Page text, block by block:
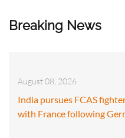
Breaking News
August 08, 2026
India pursues FCAS
with France following